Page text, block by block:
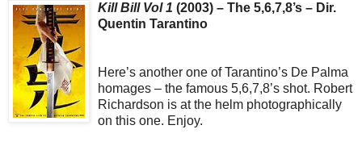
Kill Bill Vol 1 (2003) – The 5,6,7,8’s – Dir.
Quentin Tarantino
Here’s another one of Tarantino’s De Palma
homages – the famous 5,6,7,8’s shot. Robert
Richardson is at the helm photographically
on this one. Enjoy.